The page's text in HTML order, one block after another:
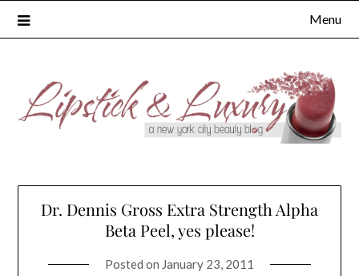
Menu
Dr. Dennis Gross Extra Strength Alpha
Beta Peel, yes please!
Posted on January 23, 2011